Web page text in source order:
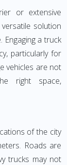
or extensive
solution
a truck
particularly for
vehicles are not
right space,
of the city
Roads are
trucks may not